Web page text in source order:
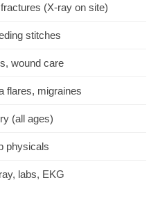
(X-ray on site)
stitches
wound care
flares, migraines
(all ages)
physicals
labs, EKG